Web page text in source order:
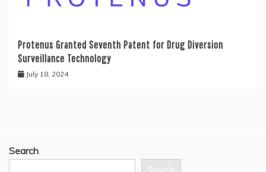
Protenus Granted Seventh Patent for Drug Diversion
Surveillance Technology
July 18, 2024
Search